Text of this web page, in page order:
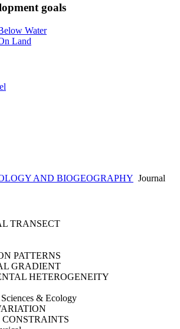
goals
Water
Land
AND BIOGEOGRAPHY Journal
TRANSECT
PATTERNS
GRADIENT
HETEROGENEITY
& Ecology